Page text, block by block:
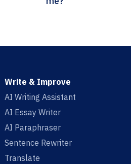
Write & Improve
AI Writing Assistant
AI Essay Writer
AI Paraphraser
Sentence Rewriter
Translate